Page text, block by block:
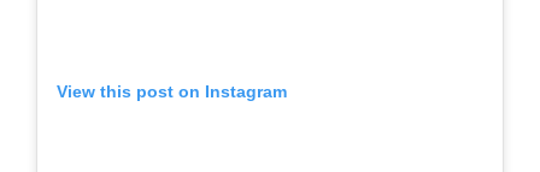
View this post on Instagram